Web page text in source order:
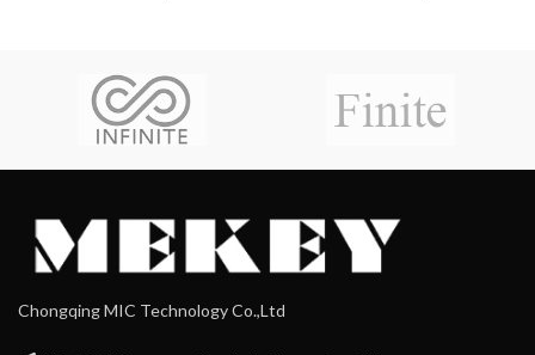
Chongqing MIC Technology Co.,Ltd